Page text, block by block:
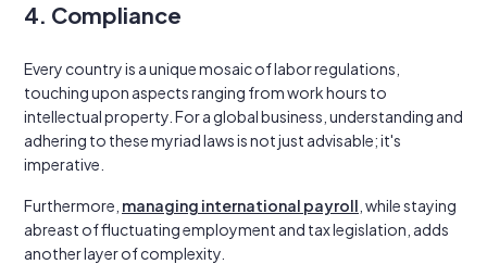
4. Compliance
Every country is a unique mosaic of labor regulations,
touching upon aspects ranging from work hours to
intellectual property. For a global business, understanding and
adhering to these myriad laws is not just advisable; it's
imperative.
Furthermore, managing international payroll , while staying
abreast of fluctuating employment and tax legislation, adds
another layer of complexity.